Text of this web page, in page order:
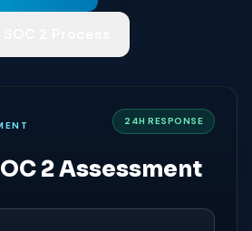
24H RESPONSE
2 Assessment